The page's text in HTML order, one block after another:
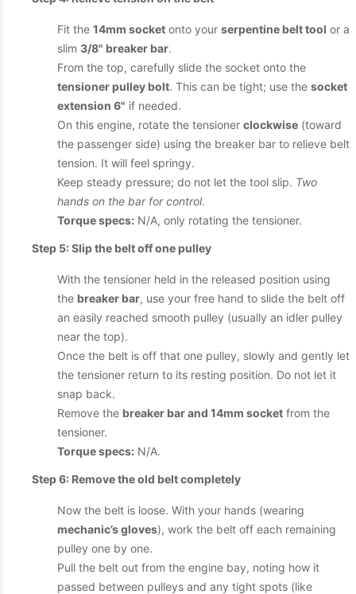
Fit the 14mm socket onto your serpentine belt tool or a
slim 3/8" breaker bar.
From the top, carefully slide the socket onto the
tensioner pulley bolt. This can be tight; use the socket
extension 6" if needed.
On this engine, rotate the tensioner clockwise (toward
the passenger side) using the breaker bar to relieve belt
tension. It will feel springy.
Keep steady pressure; do not let the tool slip. Two
hands on the bar for control.
Torque specs: N/A, only rotating the tensioner.
Step 5: Slip the belt off one pulley
With the tensioner held in the released position using
the breaker bar, use your free hand to slide the belt off
an easily reached smooth pulley (usually an idler pulley
near the top).
Once the belt is off that one pulley, slowly and gently let
the tensioner return to its resting position. Do not let it
snap back.
Remove the breaker bar and 14mm socket from the
tensioner.
Torque specs: N/A.
Step 6: Remove the old belt completely
Now the belt is loose. With your hands (wearing
mechanic’s gloves), work the belt off each remaining
pulley one by one.
Pull the belt out from the engine bay, noting how it
passed between pulleys and any tight spots (like